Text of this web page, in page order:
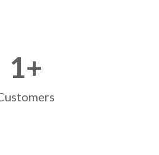
1+